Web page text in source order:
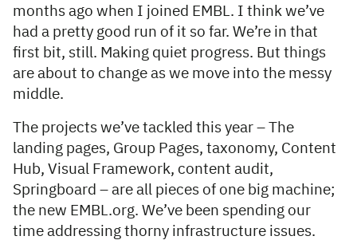
months ago when I joined EMBL. I think we’ve
had a pretty good run of it so far. We’re in that
first bit, still. Making quiet progress. But things
are about to change as we move into the messy
middle.
The projects we’ve tackled this year – The
landing pages, Group Pages, taxonomy, Content
Hub, Visual Framework, content audit,
Springboard – are all pieces of one big machine;
the new EMBL.org. We’ve been spending our
time addressing thorny infrastructure issues.